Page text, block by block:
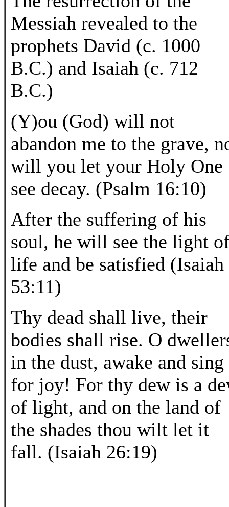
Messiah revealed to the
prophets David (c. 1000
B.C.) and Isaiah (c. 712
B.C.)
(Y)ou (God) will not
abandon me to the grave,
will you let your Holy One
see decay. (Psalm 16:10)
After the suffering of his
soul, he will see the light
life and be satisfied (Isaiah
53:11)
Thy dead shall live, their
bodies shall rise. O
in the dust, awake and sing
for joy! For thy dew is a
of light, and on the land of
the shades thou wilt let it
fall. (Isaiah 26:19)